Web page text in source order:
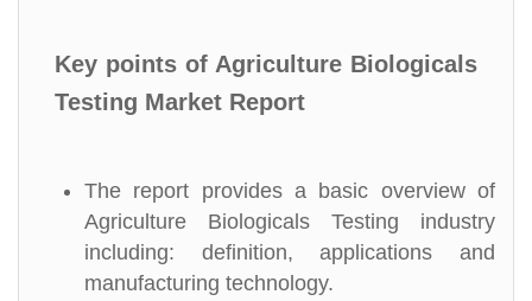
Key points of Agriculture Biologicals
Testing Market Report
The report provides a basic overview of
Agriculture Biologicals Testing industry
including: definition, applications and
manufacturing technology.